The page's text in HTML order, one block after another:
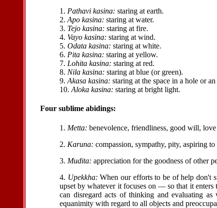
1. Pathavi kasina: staring at earth.
2. Apo kasina: staring at water.
3. Tejo kasina: staring at fire.
4. Vayo kasina: staring at wind.
5. Odata kasina: staring at white.
6. Pita kasina: staring at yellow.
7. Lohita kasina: staring at red.
8. Nila kasina: staring at blue (or green).
9. Akasa kasina: staring at the space in a hole or
10. Aloka kasina: staring at bright light.
Four sublime abidings:
1. Metta: benevolence, friendliness, good will, love
2. Karuna: compassion, sympathy, pity, aspiring
3. Mudita: appreciation for the goodness of other
4. Upekkha: When our efforts to be of help don't
upset by whatever it focuses on — so that it enters
can disregard acts of thinking and evaluating
equanimity with regard to all objects and